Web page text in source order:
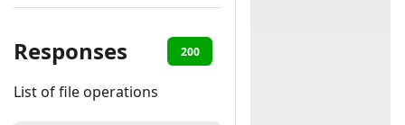
Responses 200
List of file operations